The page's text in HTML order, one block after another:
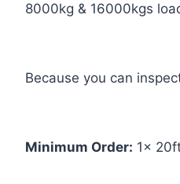
8000kg & 16000kgs
Because you can
Minimum Order: 1x